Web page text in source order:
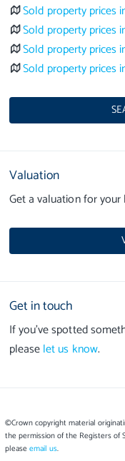
Sold property prices
Sold property prices
Sold property prices
Sold property prices
Valuation
Get a valuation for
Get in touch
If you’ve spotted
pleaselet us know.
©Crown copyright material
the permission of the Registers of
please email us.